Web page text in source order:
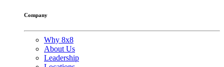
Company
Why 8x8
About Us
Leadership